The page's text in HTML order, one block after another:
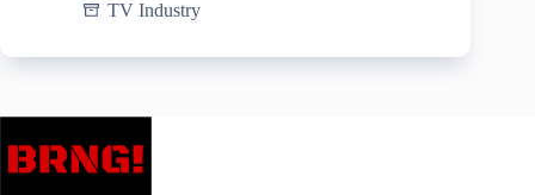
TV Industry